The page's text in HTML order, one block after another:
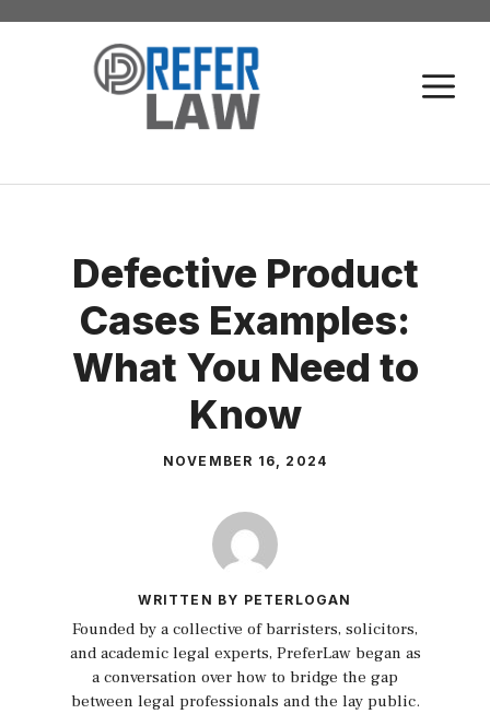
Skip
Defective Product
Cases Examples:
What You Need to
Know
NOVEMBER 16, 2024
WRITTEN BY PETERLOGAN
Founded by a collective of barristers, solicitors,
and academic legal experts, PreferLaw began as
a conversation over how to bridge the gap
between legal professionals and the lay public.